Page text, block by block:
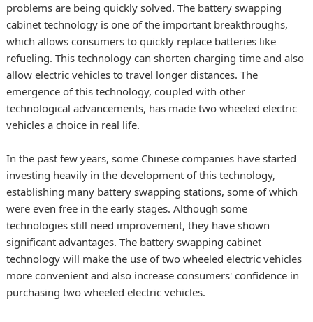
problems are being quickly solved. The battery swapping
cabinet technology is one of the important breakthroughs,
which allows consumers to quickly replace batteries like
refueling. This technology can shorten charging time and also
allow electric vehicles to travel longer distances. The
emergence of this technology, coupled with other
technological advancements, has made two wheeled electric
vehicles a choice in real life.
In the past few years, some Chinese companies have started
investing heavily in the development of this technology,
establishing many battery swapping stations, some of which
were even free in the early stages. Although some
technologies still need improvement, they have shown
significant advantages. The battery swapping cabinet
technology will make the use of two wheeled electric vehicles
more convenient and also increase consumers' confidence in
purchasing two wheeled electric vehicles.